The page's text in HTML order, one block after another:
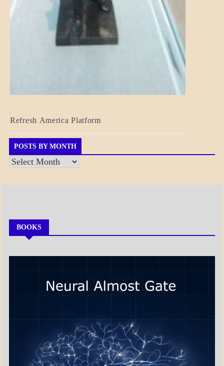
BLOG_POST
NEWS
GOVERNMENT
Refresh America Platform
POSTS BY MONTH
Posts
BOOKS